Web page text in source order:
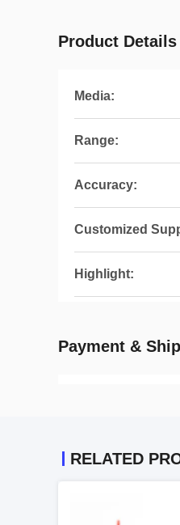
Product Details
Media:
Range:
Accuracy:
Customized
Highlight:
Payment &
RELATED